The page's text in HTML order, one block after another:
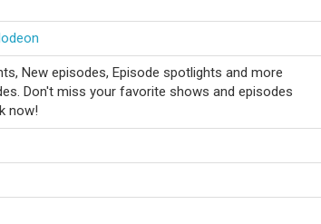
New episodes, Episode spotlights and more
Don't miss your favorite shows and episodes
now!